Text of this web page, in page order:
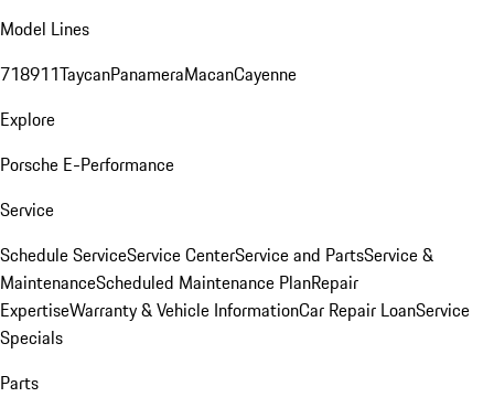
Model Lines
718911TaycanPanameraMacanCayenne
Explore
Porsche E-Performance
Service
Schedule ServiceService CenterService and PartsService &
MaintenanceScheduled Maintenance PlanRepair
ExpertiseWarranty & Vehicle InformationCar Repair LoanService
Specials
Parts